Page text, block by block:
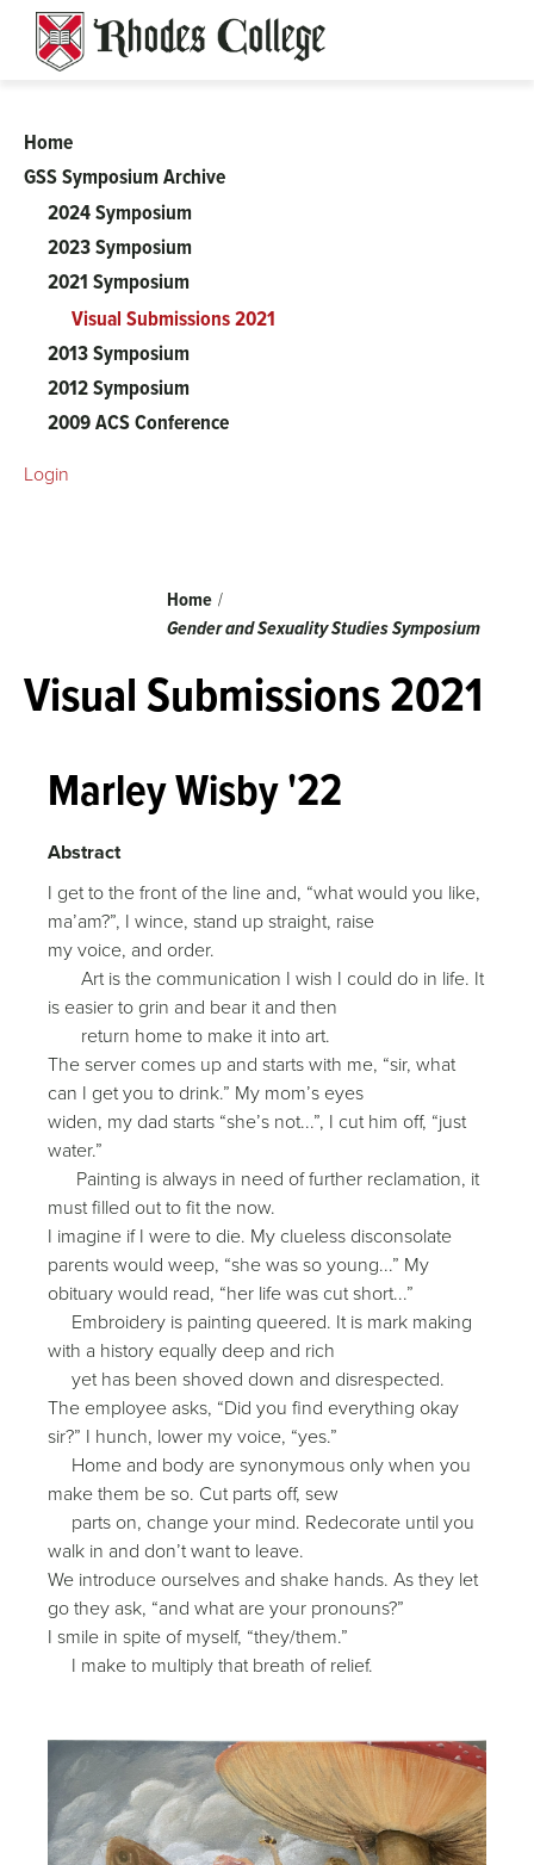
content
Breadcrumb
Home
Gender and Sexuality Studies Symposium
Visual Submissions 2021
Marley Wisby '22
Abstract
I get to the front of the line and, “what would you like,
ma’am?”, I wince, stand up straight, raise
my voice, and order.
Art is the communication I wish I could do in life. It
is easier to grin and bear it and then
return home to make it into art.
The server comes up and starts with me, “sir, what
can I get you to drink.” My mom’s eyes
widen, my dad starts “she’s not...”, I cut him off, “just
water.”
Painting is always in need of further reclamation, it
must filled out to fit the now.
I imagine if I were to die. My clueless disconsolate
parents would weep, “she was so young...” My
obituary would read, “her life was cut short...”
Embroidery is painting queered. It is mark making
with a history equally deep and rich
yet has been shoved down and disrespected.
The employee asks, “Did you find everything okay
sir?” I hunch, lower my voice, “yes.”
Home and body are synonymous only when you
make them be so. Cut parts off, sew
parts on, change your mind. Redecorate until you
walk in and don’t want to leave.
We introduce ourselves and shake hands. As they let
go they ask, “and what are your pronouns?”
I smile in spite of myself, “they/them.”
I make to multiply that breath of relief.
Gender
and
Sexuality
Studies
Symposium
Home
GSS Symposium Archive
2024 Symposium
2023 Symposium
2021 Symposium
Visual Submissions 2021
2013 Symposium
2012 Symposium
2009 ACS Conference
Login